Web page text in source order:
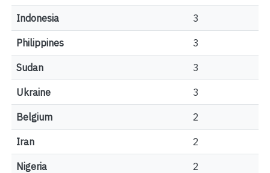
Indonesia 3
Philippines 3
Sudan 3
Ukraine 3
Belgium 2
Iran 2
Nigeria 2